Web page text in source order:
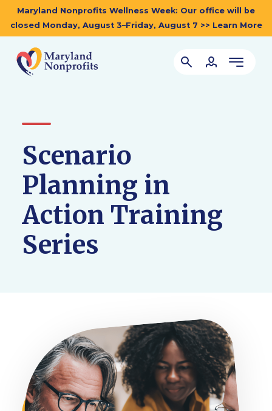
Maryland Nonprofits Wellness Week: Our office will be
closed Monday, August 3–Friday, August 7 >> Learn More
Scenario
Planning in
Action Training
Series